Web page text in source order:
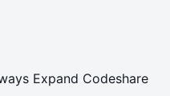
Expand Codeshare